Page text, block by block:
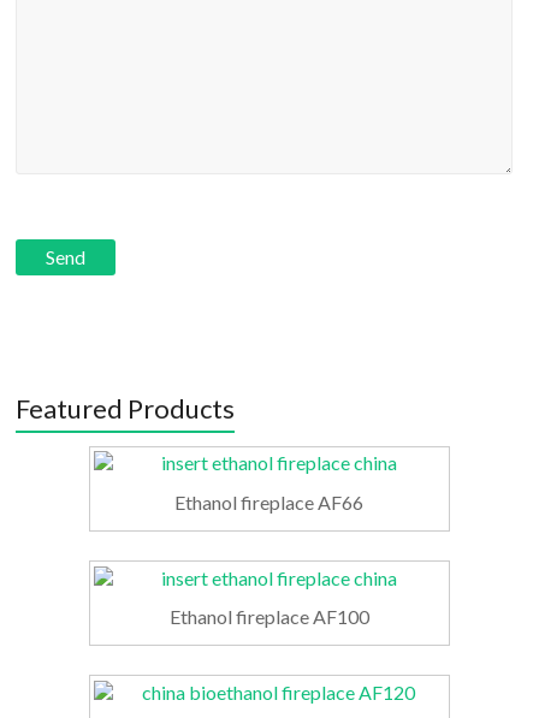
Featured Products
Ethanol fireplace AF66
Ethanol fireplace AF100